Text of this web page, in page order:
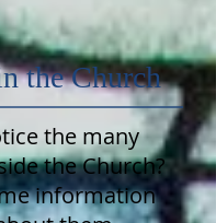
the Church
the many
the Church?
information